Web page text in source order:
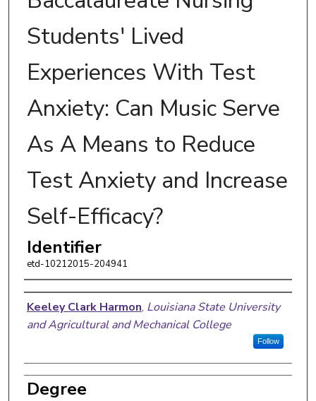
Students' Lived
Experiences With Test
Anxiety: Can Music Serve
As A Means to Reduce
Test Anxiety and Increase
Self-Efficacy?
Identifier
etd-10212015-204941
Author
Keeley Clark Harmon, Louisiana State University
and Agricultural and Mechanical College
Follow
Degree